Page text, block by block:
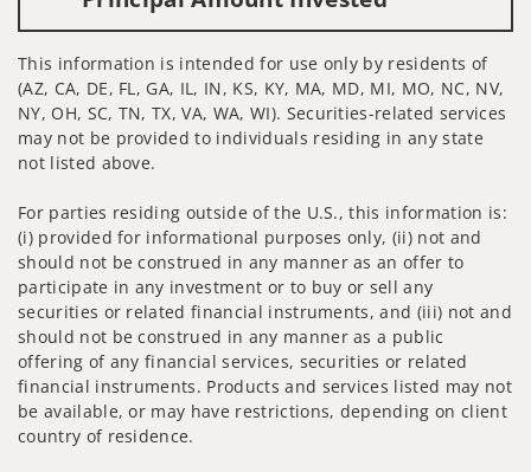
This information is intended for use only by residents of
(AZ, CA, DE, FL, GA, IL, IN, KS, KY, MA, MD, MI, MO, NC, NV,
NY, OH, SC, TN, TX, VA, WA, WI). Securities-related services
may not be provided to individuals residing in any state
not listed above.
For parties residing outside of the U.S., this information is:
(i) provided for informational purposes only, (ii) not and
should not be construed in any manner as an offer to
participate in any investment or to buy or sell any
securities or related financial instruments, and (iii) not and
should not be construed in any manner as a public
offering of any financial services, securities or related
financial instruments. Products and services listed may not
be available, or may have restrictions, depending on client
country of residence.